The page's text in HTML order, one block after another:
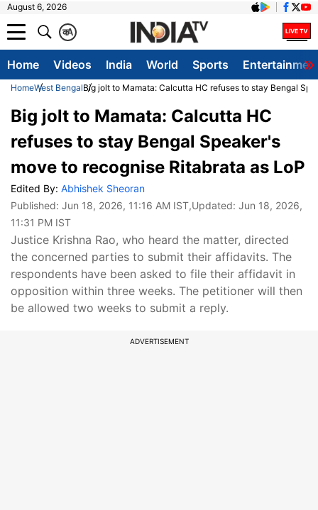
August 6, 2026
A
क
Home Videos India World Sports
HomeWest BengalBig jolt to Mamata: Calcutta HC refuses to stay Bengal
Big jolt to Mamata: Calcutta HC
refuses to stay Bengal Speaker's
move to recognise Ritabrata as LoP
Edited By: Abhishek Sheoran
Published: Jun 18, 2026, 11:16 AM IST,Updated: Jun 18, 2026,
11:31 PM IST
Justice Krishna Rao, who heard the matter, directed
the concerned parties to submit their affidavits. The
respondents have been asked to file their affidavit in
opposition within three weeks. The petitioner will then
be allowed two weeks to submit a reply.
ADVERTISEMENT